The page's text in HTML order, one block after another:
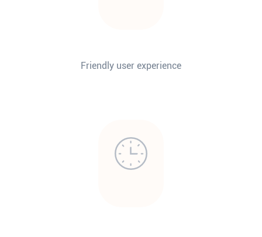
Friendly user experience